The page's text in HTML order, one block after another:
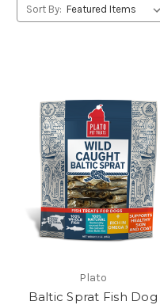
Sort By:
Plato
Baltic Sprat Fish Dog